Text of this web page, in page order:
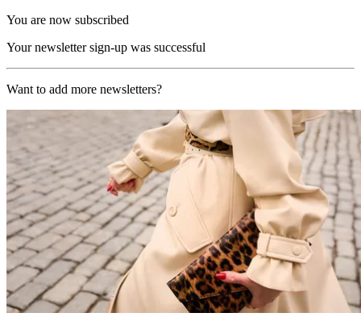
You are now subscribed
Your newsletter sign-up was successful
Want to add more newsletters?